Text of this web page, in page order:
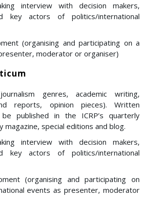
interview with decision makers,
key actors of politics/international
(organising and participating on a
moderator or organiser)
genres, academic writing,
reports, opinion pieces). Written
published in the ICRP’s quarterly
magazine, special editions and blog.
interview with decision makers,
key actors of politics/international
(organising and participating on
events as presenter, moderator